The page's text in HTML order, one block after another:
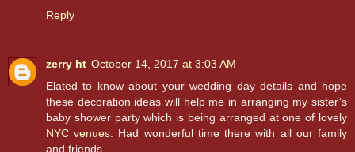
Reply
zerry ht October 14, 2017 at 3:03 AM
Elated to know about your wedding day details and hope
these decoration ideas will help me in arranging my sister’s
baby shower party which is being arranged at one of lovely
NYC venues . Had wonderful time there with all our family
and friends.